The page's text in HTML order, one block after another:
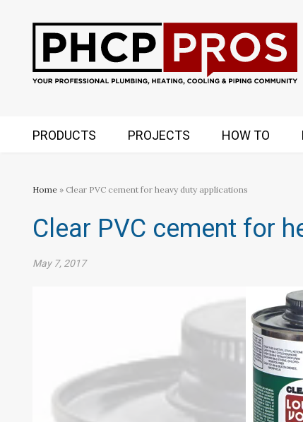
PRODUCTS PROJECTS HOW TO
Home » Clear PVC cement for heavy duty applications
Clear PVC cement for
May 7, 2017